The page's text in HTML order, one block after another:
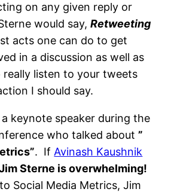
on any given reply or
would say,Retweeting
acts one can do to get
in a discussion as well as
listen to your tweets
I should say.
keynote speaker during the
who talked about”
. If Avinash Kaushnik
Sterne is overwhelming!
Social Media Metrics, Jim